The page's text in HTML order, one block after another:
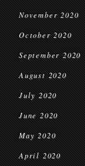
November 2020
October 2020
September 2020
August 2020
July 2020
June 2020
May 2020
April 2020